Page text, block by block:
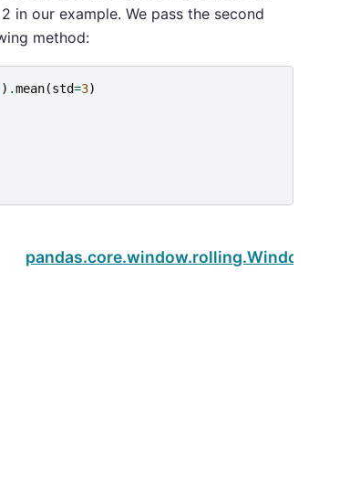
in our example. We pass the second
method:
) .mean(std=3)
pandas.core.window.rolling.Window.sum